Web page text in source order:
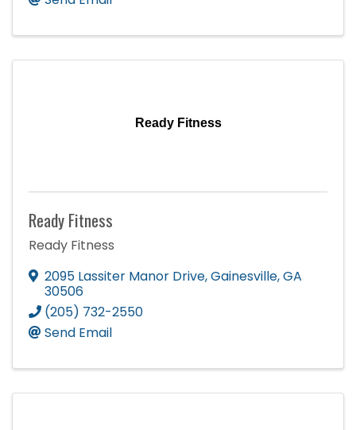
Ready Fitness
Ready Fitness
Ready Fitness
2095 Lassiter Manor Drive,Gainesville,GA
30506
(205) 732-2550
Send Email